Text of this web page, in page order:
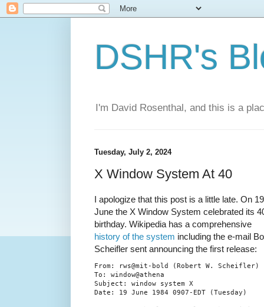
DSHR's
I'm David Rosenthal, and this is a
Tuesday, July 2, 2024
X Window System At 40
I apologize that this post is a little late. On 19
June the X Window System celebrated its
birthday. Wikipedia has a comprehensive
history of the system including the e-mail
Scheifler sent announcing the first release:
From: rws@mit-bold (Robert W. Scheifler)
To: window@athena
Subject: window system X
Date: 19 June 1984 0907-EDT (Tuesday)